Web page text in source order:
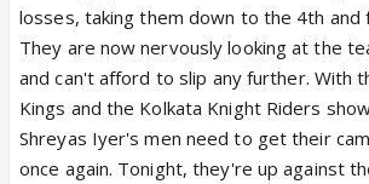
losses, taking them down to the 4th and
They are now nervously looking at the
and can't afford to slip any further. With
Kings and the Kolkata Knight Riders
Shreyas Iyer's men need to get their
once again. Tonight, they're up against